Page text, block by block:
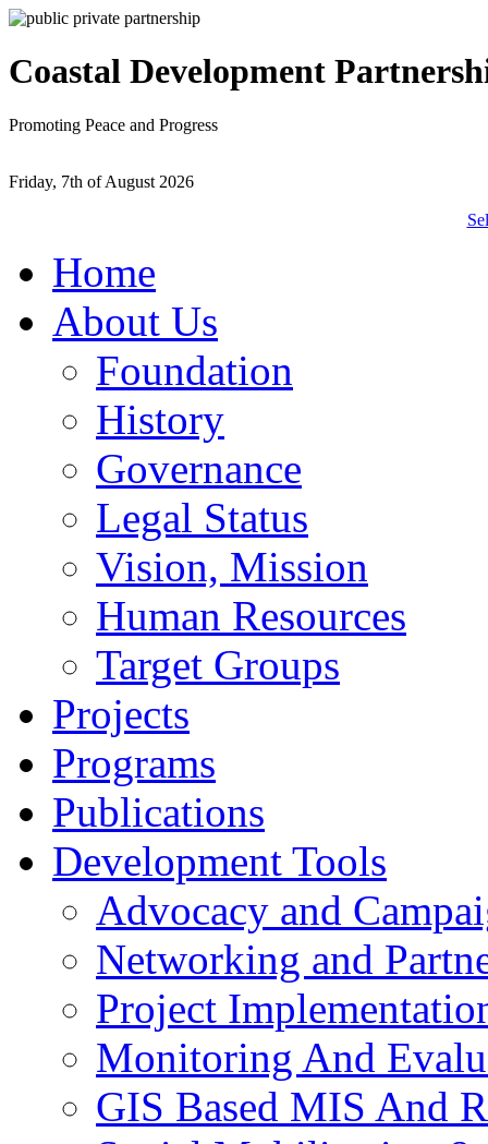
Coastal Development
Promoting Peace and Progress
Friday, 7th of August 2026
Home
About Us
Foundation
History
Governance
Legal Status
Vision, Mission
Human Resources
Target Groups
Projects
Programs
Publications
Development Tools
Advocacy and
Networking and
Project
Monitoring And
GIS Based MIS And